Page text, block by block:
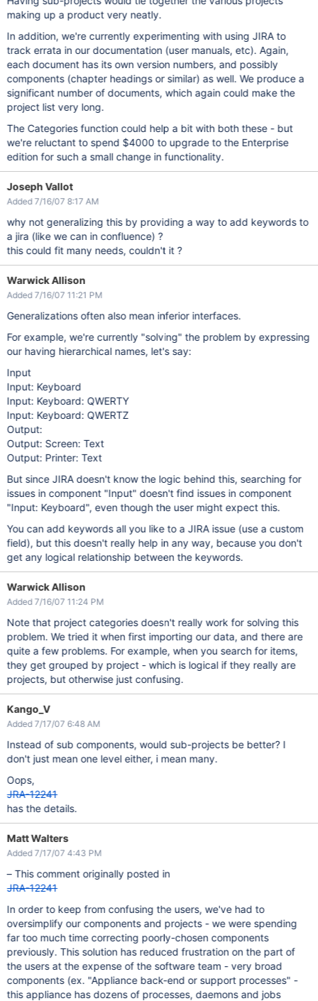
making up a product very neatly.
In addition, we're currently experimenting with using JIRA to
track errata in our documentation (user manuals, etc). Again,
each document has its own version numbers, and possibly
components (chapter headings or similar) as well. We produce a
significant number of documents, which again could make the
project list very long.
The Categories function could help a bit with both these - but
we're reluctant to spend $4000 to upgrade to the Enterprise
edition for such a small change in functionality.
Joseph Vallot
Added 7/16/07 8:17 AM
why not generalizing this by providing a way to add keywords to
a jira (like we can in confluence) ?
this could fit many needs, couldn't it ?
Warwick Allison
Added 7/16/07 11:21 PM
Generalizations often also mean inferior interfaces.
For example, we're currently "solving" the problem by expressing
our having hierarchical names, let's say:
Input
Input: Keyboard
Input: Keyboard: QWERTY
Input: Keyboard: QWERTZ
Output:
Output: Screen: Text
Output: Printer: Text
But since JIRA doesn't know the logic behind this, searching for
issues in component "Input" doesn't find issues in component
"Input: Keyboard", even though the user might expect this.
You can add keywords all you like to a JIRA issue (use a custom
field), but this doesn't really help in any way, because you don't
get any logical relationship between the keywords.
Warwick Allison
Added 7/16/07 11:24 PM
Note that project categories doesn't really work for solving this
problem. We tried it when first importing our data, and there are
quite a few problems. For example, when you search for items,
they get grouped by project - which is logical if they really are
projects, but otherwise just confusing.
Kango_V
Added 7/17/07 6:48 AM
Instead of sub components, would sub-projects be better? I
don't just mean one level either, i mean many.
Oops,
JRA-12241
has the details.
Matt Walters
Added 7/17/07 4:43 PM
– This comment originally posted in
JRA-12241
In order to keep from confusing the users, we've had to
oversimplify our components and projects - we were spending
far too much time correcting poorly-chosen components
previously. This solution has reduced frustration on the part of
the users at the expense of the software team - very broad
components (ex. "Appliance back-end or support processes" -
this appliance has dozens of processes, daemons and jobs